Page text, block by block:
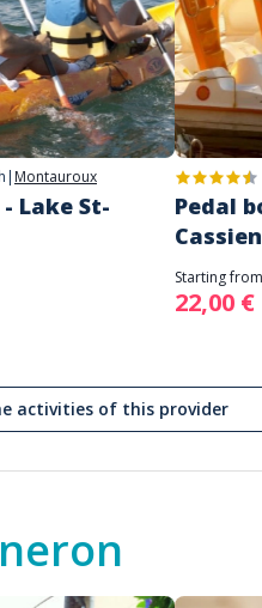
| Montauroux
Lake St-
Pedal
Cassien
Starting from
22,00 €
activities of this provider